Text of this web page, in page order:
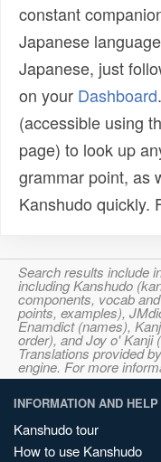
constant
Japanese
Japanese, just
on your Dashboard
(accessible using
page) to look up
grammar point, as
Kanshudo quickly.
Search results include
including Kanshudo
components, vocab
points, examples),
Enamdict (names),
order), and Joy o' Kanji
Translations provided
engine. For more
INFORMATION AND HELP
Kanshudo tour
How to use Kanshudo